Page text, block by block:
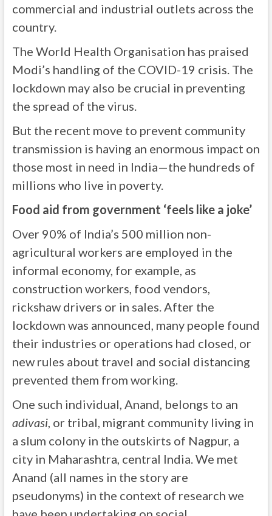
commercial and industrial outlets across the
country.
The World Health Organisation has praised
Modi’s handling of the COVID-19 crisis. The
lockdown may also be crucial in preventing
the spread of the virus.
But the recent move to prevent community
transmission is having an enormous impact on
those most in need in India—the hundreds of
millions who live in poverty.
Food aid from government ‘feels like a joke’
Over 90% of India’s 500 million non-
agricultural workers are employed in the
informal economy, for example, as
construction workers, food vendors,
rickshaw drivers or in sales. After the
lockdown was announced, many people found
their industries or operations had closed, or
new rules about travel and social distancing
prevented them from working.
One such individual, Anand, belongs to an
adivasi, or tribal, migrant community living in
a slum colony in the outskirts of Nagpur, a
city in Maharashtra, central India. We met
Anand (all names in the story are
pseudonyms) in the context of research we